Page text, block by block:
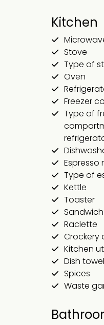
Kitchen
Stove
Type of
Oven
Freezer
Type of
Espresso
Type of
Kettle
Toaster
Raclette
Crockery
Kitchen
Dish
Spices
Waste